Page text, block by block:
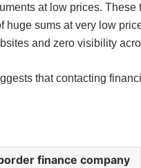
at low prices.
huge sums at very low
and zero visibility
that contacting
finance company